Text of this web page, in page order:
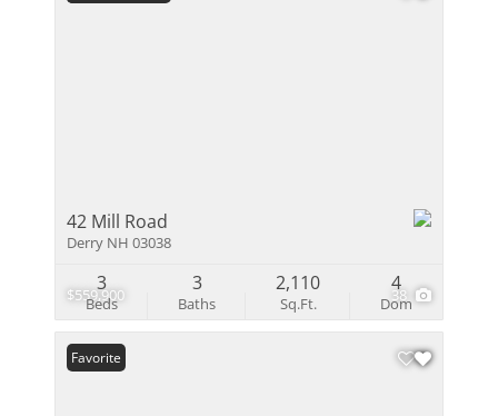
$559,900 38
42 Mill Road
Derry NH 03038
Beds
3
Baths
3
Sq.Ft.
2,110
Dom
4
Favorite